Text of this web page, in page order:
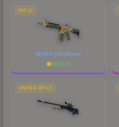
RIFLE
M4A4 | Daybreak
$521.31
SNIPER RIFLE